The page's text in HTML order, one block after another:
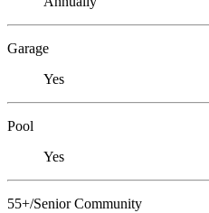
Garage
Yes
Pool
Yes
55+/Senior Community